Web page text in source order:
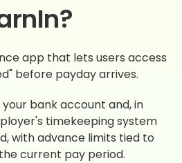
app that lets users access
before payday arrives.
bank account and, in
timekeeping system
with advance limits tied to
current pay period.